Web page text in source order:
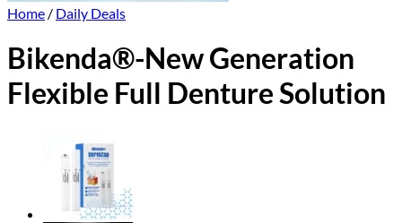
Home / Daily Deals
Bikenda®-New Generation
Flexible Full Denture Solution